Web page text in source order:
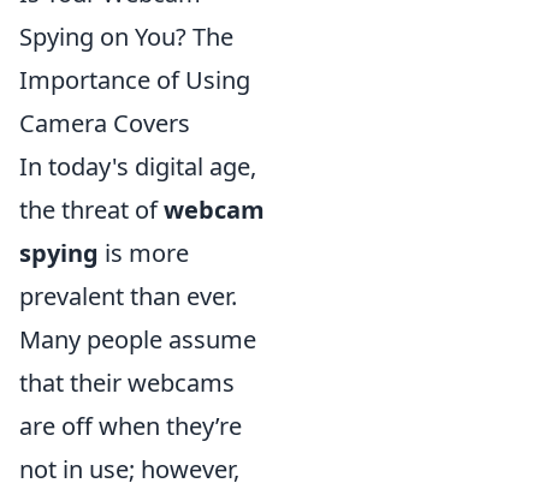
Spying on You? The
Importance of Using
Camera Covers
In today's digital age,
the threat ofwebcam
spying is more
prevalent than ever.
Many people assume
that their webcams
are off when they’re
not in use; however,